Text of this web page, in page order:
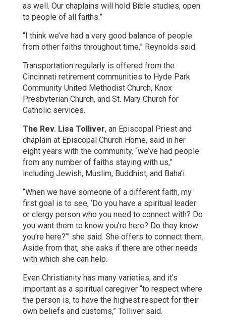
as well. Our chaplains will hold Bible studies, open
to people of all faiths.”
“I think we’ve had a very good balance of people
from other faiths throughout time,” Reynolds said.
Transportation regularly is offered from the
Cincinnati retirement communities to Hyde Park
Community United Methodist Church, Knox
Presbyterian Church, and St. Mary Church for
Catholic services.
The Rev. Lisa Tolliver, an Episcopal Priest and
chaplain at Episcopal Church Home, said in her
eight years with the community, “we’ve had people
from any number of faiths staying with us,”
including Jewish, Muslim, Buddhist, and Baha’i.
“When we have someone of a different faith, my
first goal is to see, ‘Do you have a spiritual leader
or clergy person who you need to connect with? Do
you want them to know you’re here? Do they know
you’re here?’” she said. She offers to connect them.
Aside from that, she asks if there are other needs
with which she can help.
Even Christianity has many varieties, and it’s
important as a spiritual caregiver “to respect where
the person is, to have the highest respect for their
own beliefs and customs,” Tolliver said.